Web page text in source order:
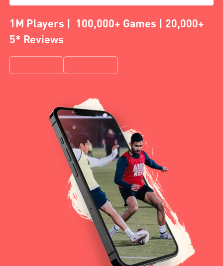
1M Players | 100,000+ Games | 20,000+
5* Reviews